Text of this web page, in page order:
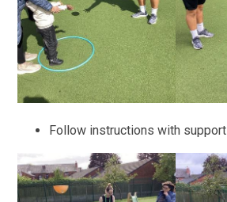
Follow instructions with support